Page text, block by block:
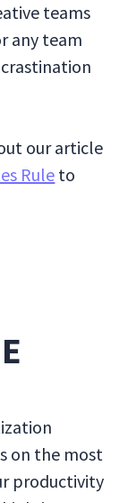
teams
any team
our article
Rule to
on the most
productivity